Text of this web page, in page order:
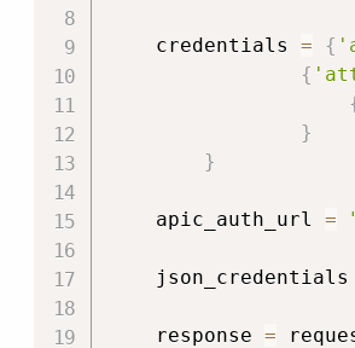
    credentials
= {
{
}
}
    apic_auth_url
=
    json_credentials
    response
=